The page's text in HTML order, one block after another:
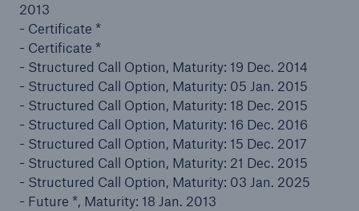
2013
- Certificate *
- Certificate *
- Structured Call Option, Maturity: 19 Dec. 2014
- Structured Call Option, Maturity: 05 Jan. 2015
- Structured Call Option, Maturity: 18 Dec. 2015
- Structured Call Option, Maturity: 16 Dec. 2016
- Structured Call Option, Maturity: 15 Dec. 2017
- Structured Call Option, Maturity: 21 Dec. 2015
- Structured Call Option, Maturity: 03 Jan. 2025
- Future *, Maturity: 18 Jan. 2013
Home
Risks
Solutions
Insights
Company